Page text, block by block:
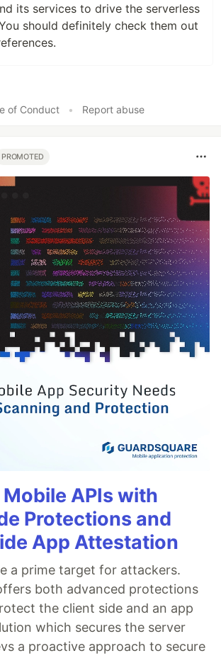
its services to drive the serverless
should definitely check them out
of Conduct
• Report abuse
PROMOTED
APIs with
Protections and
App Attestation
a prime target for attackers.
both advanced protections
the client side and an app
which secures the server
a proactive approach to secure